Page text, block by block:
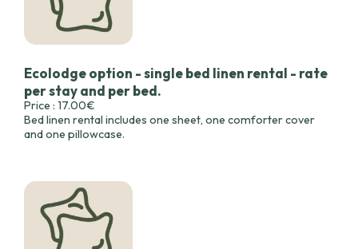
Ecolodge option - single bed linen rental - rate
per stay and per bed.
Price : 17.00€
Bed linen rental includes one sheet, one comforter cover
and one pillowcase.